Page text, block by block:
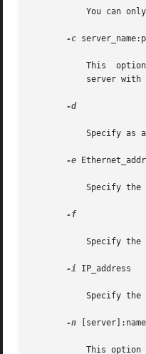
You can
-c
-d
-e
-f
-i IP_address
-n